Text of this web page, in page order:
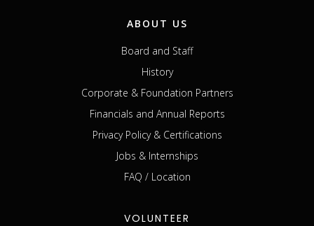
ABOUT US
Board and Staff
History
Corporate & Foundation Partners
Financials and Annual Reports
Privacy Policy & Certifications
Jobs & Internships
FAQ / Location
VOLUNTEER